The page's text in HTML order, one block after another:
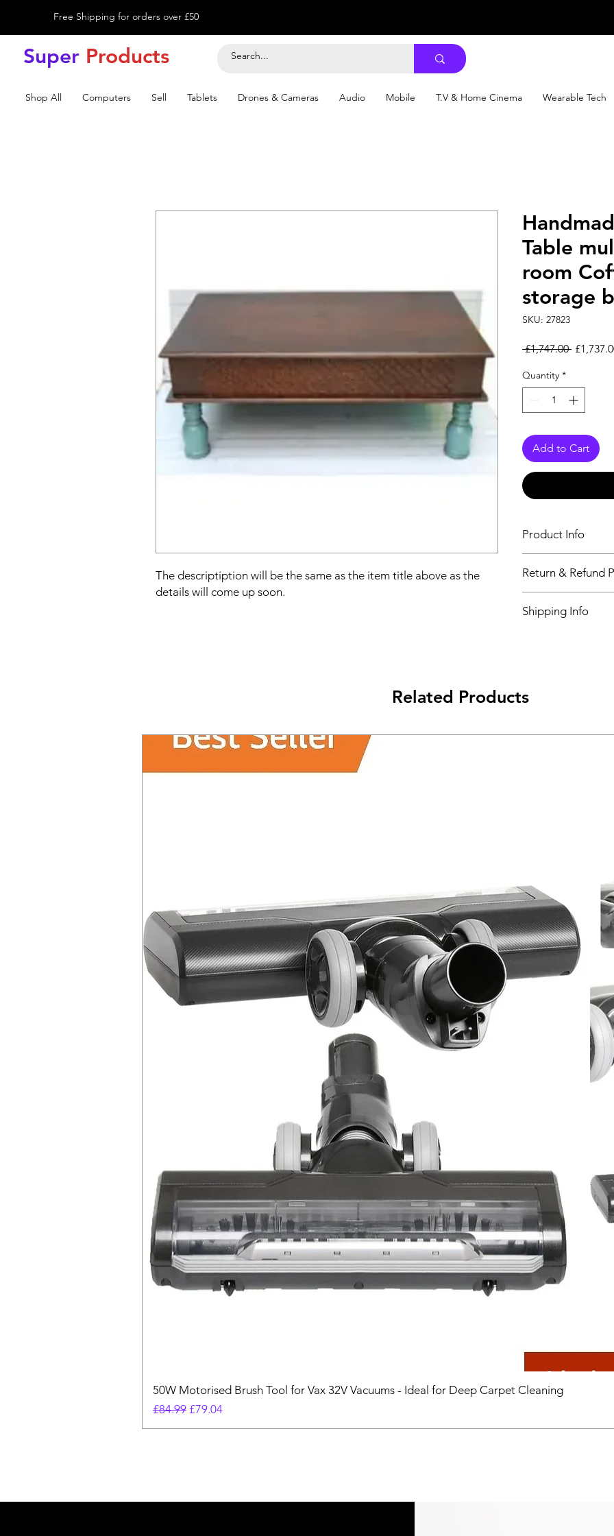
Free Shipping for orders over £50
Super Products
Shop All Computers Sell Tablets Drones & Cameras Audio Mobile T.V & Home Cinema Wearable Tech
The descriptiption will be the same as the item title above as the
details will come up soon.
Table
room
storage
SKU: 27823
£1,747.00 Regular
Quantity *
Add to Cart
Product Info
above as the details
Return & Refund
Working Days from
Shipping Info
Related Products
50W Motorised Brush Tool for Vax 32V Vacuums - Ideal for Deep Carpet Cleaning
Regular Price
£84.99 Sale Price
£79.04